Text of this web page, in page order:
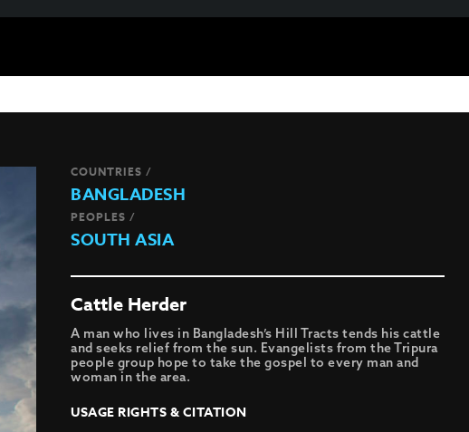
COUNTRIES /
BANGLADESH
PEOPLES /
SOUTH ASIA
Cattle Herder
A man who lives in Bangladesh’s Hill Tracts tends his cattle
and seeks relief from the sun. Evangelists from the Tripura
people group hope to take the gospel to every man and
woman in the area.
USAGE RIGHTS & CITATION